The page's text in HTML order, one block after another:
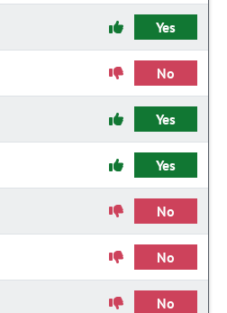
Yes
No
Yes
Yes
No
No
No